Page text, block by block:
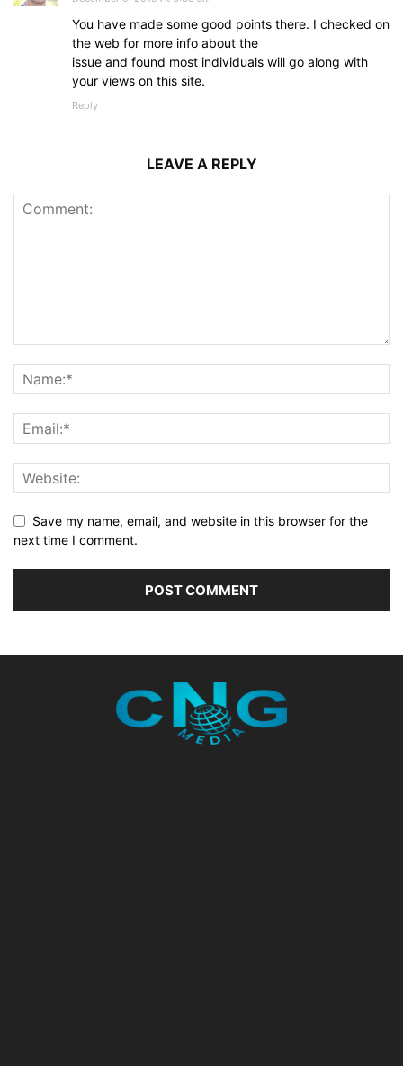
You have made some good points there. I checked on
the web for more info about the
issue and found most individuals will go along with
your views on this site.
Reply
LEAVE A REPLY
Save my name, email, and website in this browser for the
next time I comment.